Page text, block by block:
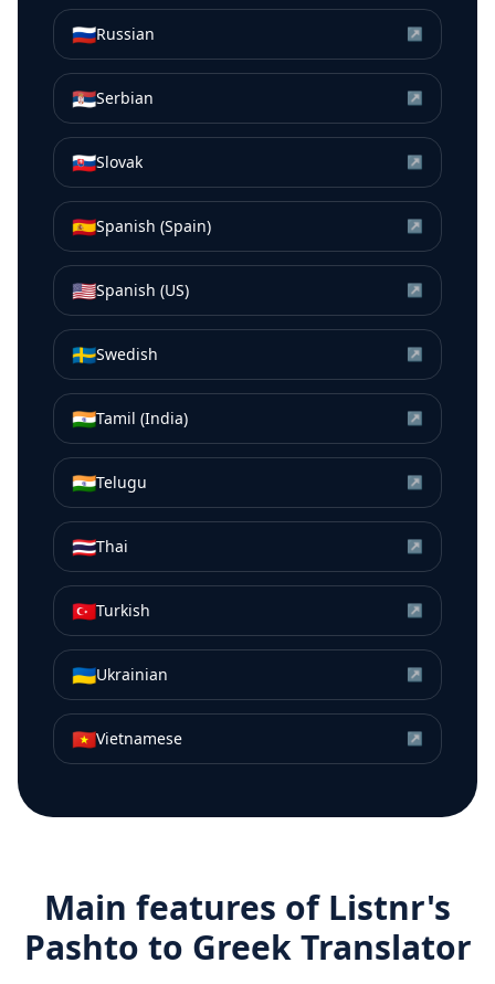
🇷🇺Russian ↗
🇷🇸Serbian ↗
🇸🇰Slovak ↗
🇪🇸Spanish (Spain) ↗
🇺🇸Spanish (US) ↗
🇸🇪Swedish ↗
🇮🇳Tamil (India) ↗
🇮🇳Telugu ↗
🇹🇭Thai ↗
🇹🇷Turkish ↗
🇺🇦Ukrainian ↗
🇻🇳Vietnamese ↗
Main features of Listnr's
Pashto to GreekTranslator